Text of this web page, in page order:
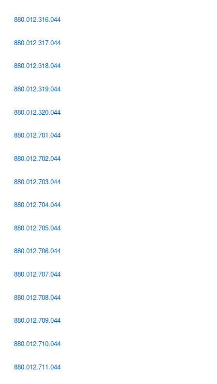
880.012.316.044
880.012.317.044
880.012.318.044
880.012.319.044
880.012.320.044
880.012.701.044
880.012.702.044
880.012.703.044
880.012.704.044
880.012.705.044
880.012.706.044
880.012.707.044
880.012.708.044
880.012.709.044
880.012.710.044
880.012.711.044